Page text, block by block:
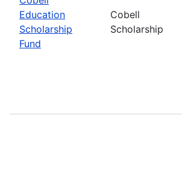
Education
Scholarship
Fund
Cobell
Scholarship